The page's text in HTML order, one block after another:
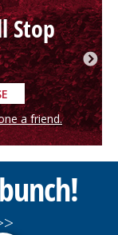
Stop
a friend.